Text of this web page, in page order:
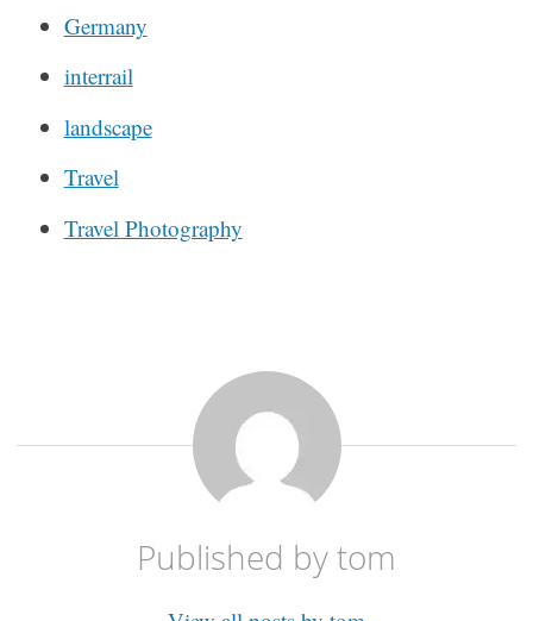
Germany
interrail
landscape
Travel
Travel Photography
Published bytom